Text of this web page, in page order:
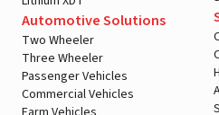
Automotive Solutions
Two Wheeler
Three Wheeler
Passenger Vehicles
Commercial Vehicles